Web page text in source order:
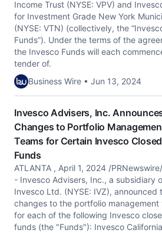
Income Trust (NYSE: VPV) and
for Investment Grade New York
(NYSE: VTN) (collectively, the
Funds”). Under the terms of the
the Invesco Funds will each
tender of.
Business Wire • Jun 13, 2024
Invesco Advisers, Inc.
Changes to Portfolio
Teams for Certain Invesco
Funds
ATLANTA , April 1, 2024 /
- Invesco Advisers, Inc., a subsidiary
Invesco Ltd. (NYSE: IVZ), announced
changes to the portfolio management
for each of the following Invesco
funds (the "Funds"): Invesco